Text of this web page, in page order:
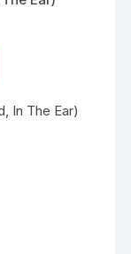
In The Ear)